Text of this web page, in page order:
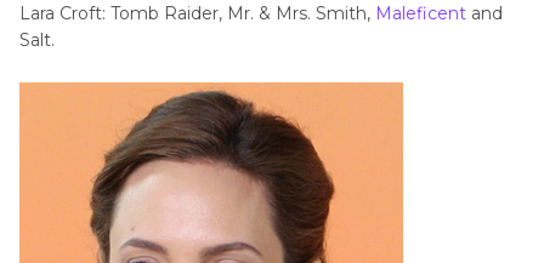
Lara Croft: Tomb Raider, Mr. & Mrs. Smith, Maleficent and
Salt.